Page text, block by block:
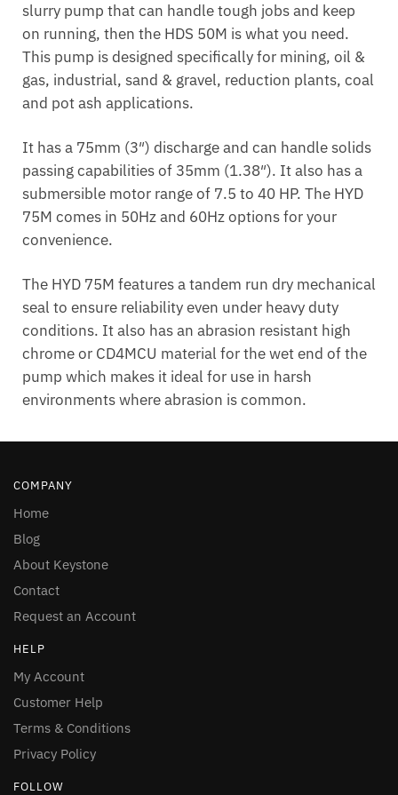
slurry pump that can handle tough jobs and keep
on running, then the HDS 50M is what you need.
This pump is designed specifically for mining, oil &
gas, industrial, sand & gravel, reduction plants, coal
and pot ash applications.
It has a 75mm (3″) discharge and can handle solids
passing capabilities of 35mm (1.38″). It also has a
submersible motor range of 7.5 to 40 HP. The HYD
75M comes in 50Hz and 60Hz options for your
convenience.
The HYD 75M features a tandem run dry mechanical
seal to ensure reliability even under heavy duty
conditions. It also has an abrasion resistant high
chrome or CD4MCU material for the wet end of the
pump which makes it ideal for use in harsh
environments where abrasion is common.
COMPANY
Home
Blog
About Keystone
Contact
Request an Account
HELP
My Account
Customer Help
Terms & Conditions
Privacy Policy
FOLLOW